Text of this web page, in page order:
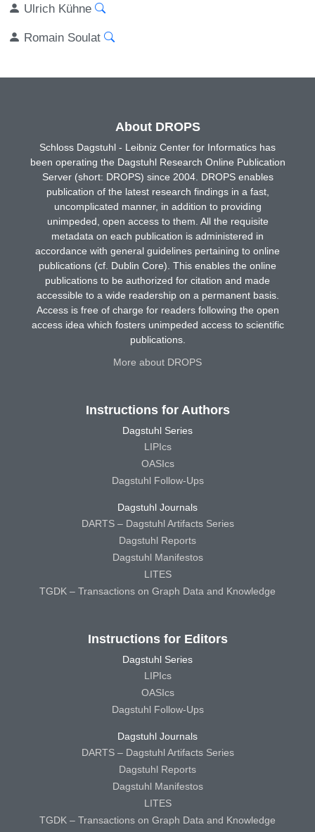
Ulrich Kühne
Romain Soulat
About DROPS
Schloss Dagstuhl - Leibniz Center for Informatics has
been operating the Dagstuhl Research Online Publication
Server (short: DROPS) since 2004. DROPS enables
publication of the latest research findings in a fast,
uncomplicated manner, in addition to providing
unimpeded, open access to them. All the requisite
metadata on each publication is administered in
accordance with general guidelines pertaining to online
publications (cf. Dublin Core). This enables the online
publications to be authorized for citation and made
accessible to a wide readership on a permanent basis.
Access is free of charge for readers following the open
access idea which fosters unimpeded access to scientific
publications.
More about DROPS
Instructions for Authors
Dagstuhl Series
LIPIcs
OASIcs
Dagstuhl Follow-Ups
Dagstuhl Journals
DARTS – Dagstuhl Artifacts Series
Dagstuhl Reports
Dagstuhl Manifestos
LITES
TGDK – Transactions on Graph Data and Knowledge
Instructions for Editors
Dagstuhl Series
LIPIcs
OASIcs
Dagstuhl Follow-Ups
Dagstuhl Journals
DARTS – Dagstuhl Artifacts Series
Dagstuhl Reports
Dagstuhl Manifestos
LITES
TGDK – Transactions on Graph Data and Knowledge